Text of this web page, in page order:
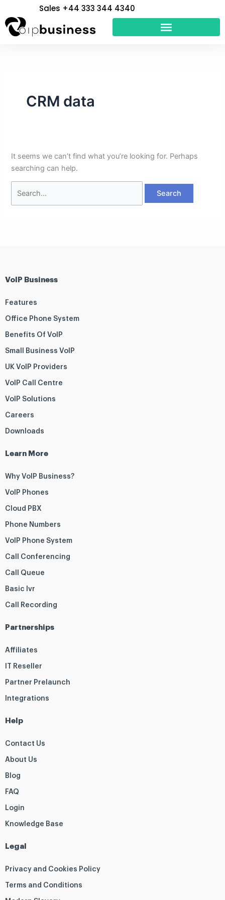
to
content
Sales +44 333 344 4340
CRM data
It seems we can’t find what you’re looking for. Perhaps
searching can help.
for:
VoIP Business
Features
Office Phone System
Benefits Of VoIP
Small Business VoIP
UK VoIP Providers
VoIP Call Centre
VoIP Solutions
Careers
Downloads
Learn More
Why VoIP Business?
VoIP Phones
Cloud PBX
Phone Numbers
VoIP Phone System
Call Conferencing
Call Queue
Basic Ivr
Call Recording
Partnerships
Affiliates
IT Reseller
Partner Prelaunch
Integrations
Help
Contact Us
About Us
Blog
FAQ
Login
Knowledge Base
Legal
Privacy and Cookies Policy
Terms and Conditions